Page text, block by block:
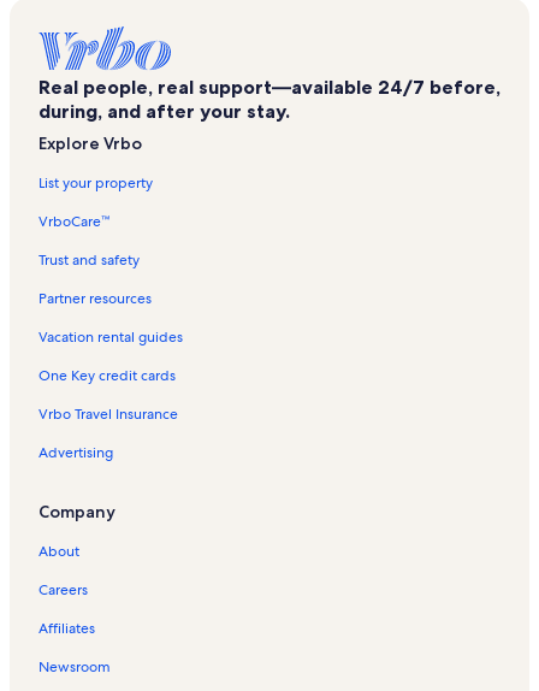
Real people, real support—available 24/7 before,
during, and after your stay.
Explore Vrbo
List your property
VrboCare™
Trust and safety
Partner resources
Vacation rental guides
One Key credit cards
Vrbo Travel Insurance
Advertising
Company
About
Careers
Affiliates
Newsroom